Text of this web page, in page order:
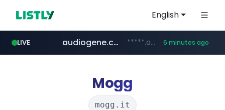
English
LIVE
mastercard.com **************.mastercard.com/*******/*****...
audiogene.com.br *****.audiogene.com.br/********* 6 minutes ago
listly.io www.listly.io/***/*****...
deprati.com.ec ***.deprati.com.ec/**/*****...
Mogg
mogg.it